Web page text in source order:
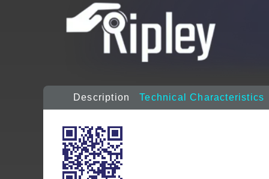
Description Technical Characteristics